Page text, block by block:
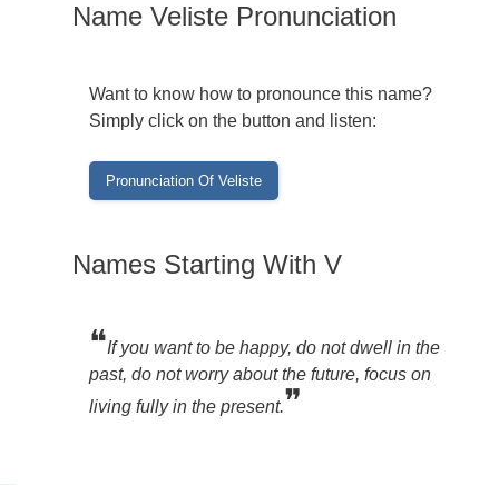
Name Veliste Pronunciation
Want to know how to pronounce this name?
Simply click on the button and listen:
Names Starting With V
❝If you want to be happy, do not dwell in the
past, do not worry about the future, focus on
living fully in the present.❞